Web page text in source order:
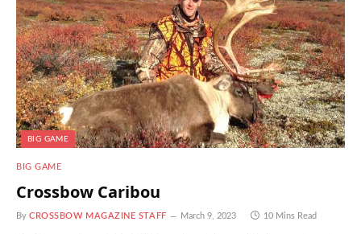
BIG GAME
BIG GAME
Crossbow Caribou
By CROSSBOW MAGAZINE STAFF March 9, 2023 10 Mins Read